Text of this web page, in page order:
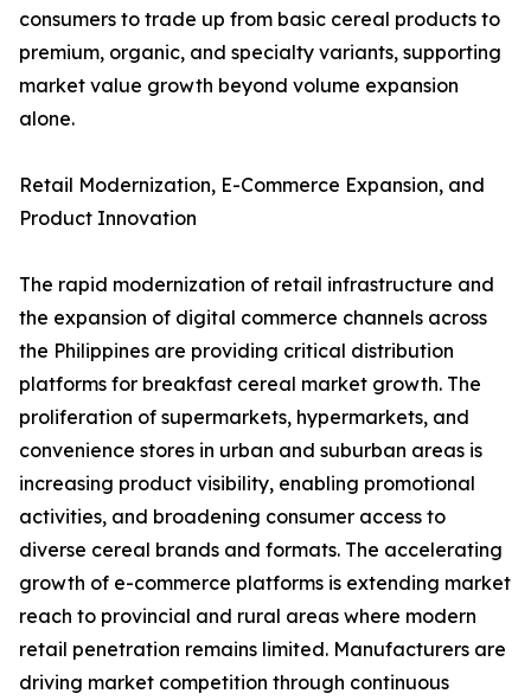
consumers to trade up from basic cereal products to
premium, organic, and specialty variants, supporting
market value growth beyond volume expansion
alone.
Retail Modernization, E-Commerce Expansion, and
Product Innovation
The rapid modernization of retail infrastructure and
the expansion of digital commerce channels across
the Philippines are providing critical distribution
platforms for breakfast cereal market growth. The
proliferation of supermarkets, hypermarkets, and
convenience stores in urban and suburban areas is
increasing product visibility, enabling promotional
activities, and broadening consumer access to
diverse cereal brands and formats. The accelerating
growth of e-commerce platforms is extending market
reach to provincial and rural areas where modern
retail penetration remains limited. Manufacturers are
driving market competition through continuous